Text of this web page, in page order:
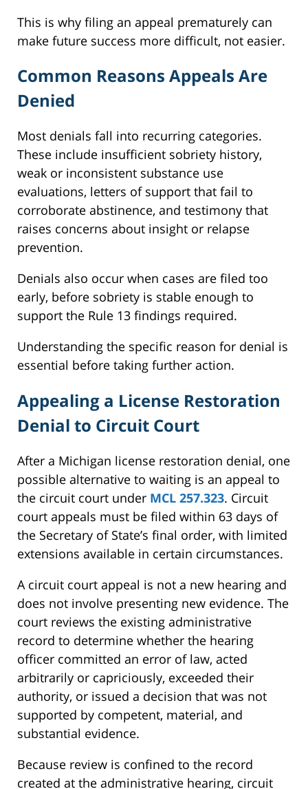
This is why filing an appeal prematurely can
make future success more difficult, not easier.
Common Reasons Appeals Are
Denied
Most denials fall into recurring categories.
These include insufficient sobriety history,
weak or inconsistent substance use
evaluations, letters of support that fail to
corroborate abstinence, and testimony that
raises concerns about insight or relapse
prevention.
Denials also occur when cases are filed too
early, before sobriety is stable enough to
support the Rule 13 findings required.
Understanding the specific reason for denial is
essential before taking further action.
Appealing a License Restoration
Denial to Circuit Court
After a Michigan license restoration denial, one
possible alternative to waiting is an appeal to
the circuit court under MCL 257.323. Circuit
court appeals must be filed within 63 days of
the Secretary of State’s final order, with limited
extensions available in certain circumstances.
A circuit court appeal is not a new hearing and
does not involve presenting new evidence. The
court reviews the existing administrative
record to determine whether the hearing
officer committed an error of law, acted
arbitrarily or capriciously, exceeded their
authority, or issued a decision that was not
supported by competent, material, and
substantial evidence.
Because review is confined to the record
created at the administrative hearing, circuit